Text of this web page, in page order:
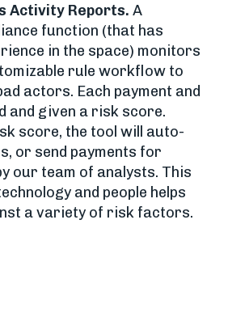
Activity Reports. A
function (that has
in the space) monitors
rule workflow to
actors. Each payment and
and given a risk score.
score, the tool will auto-
or send payments for
our team of analysts. This
and people helps
a variety of risk factors.